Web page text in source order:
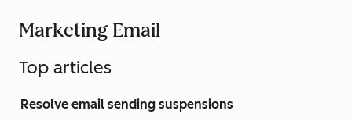
Marketing Email
Top articles
Resolve email sending suspensions